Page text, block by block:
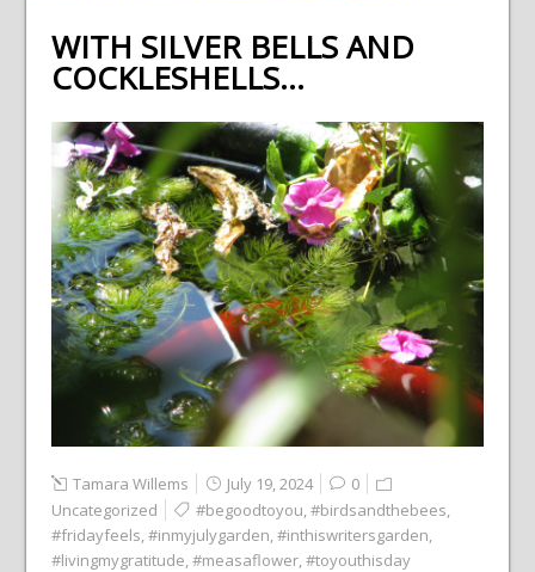
WITH SILVER BELLS AND
COCKLESHELLS…
Tamara Willems July 19, 2024
0
Uncategorized
#begoodtoyou,#birdsandthebees,
#fridayfeels,#inmyjulygarden,#inthiswritersgarden,
#livingmygratitude,#measaflower,#toyouthisday